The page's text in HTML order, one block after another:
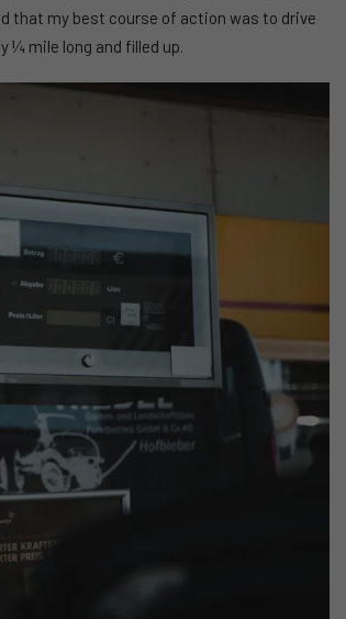
that my best course of action was to drive
¼ mile long and filled up.